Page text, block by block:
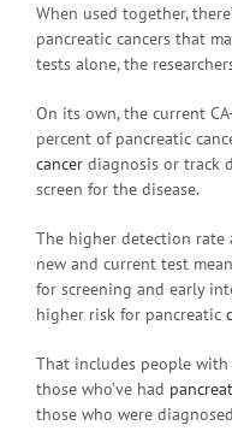
When used together,
pancreatic cancers that
tests alone, the
On its own, the current
percent of pancreatic
cancer diagnosis or track
screen for the disease.
The higher detection
new and current test
for screening and early
higher risk for pancreatic
That includes people
those who’ve had
those who were